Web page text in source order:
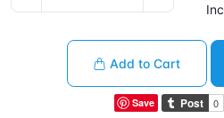
Add to Cart
Save